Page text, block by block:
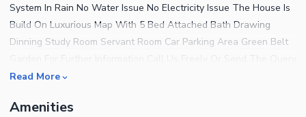
System In Rain No Water Issue No Electricity Issue The House Is
Build On Luxurious Map With 5 Bed Attached Bath Drawing
Dinning Study Room Servant Room Car Parking Area Green Belt
Good Luck.
Read More
Amenities